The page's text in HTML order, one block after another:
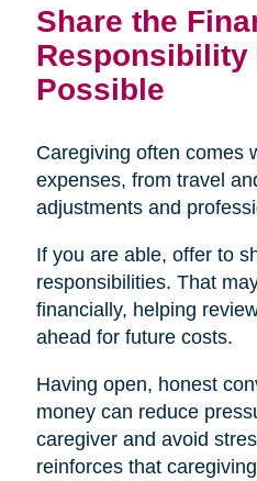
Share the
Responsibility
Possible
Caregiving often comes
expenses, from travel
adjustments and
If you are able, offer to
responsibilities. That
financially, helping
ahead for future costs.
Having open, honest
money can reduce
caregiver and avoid
reinforces that